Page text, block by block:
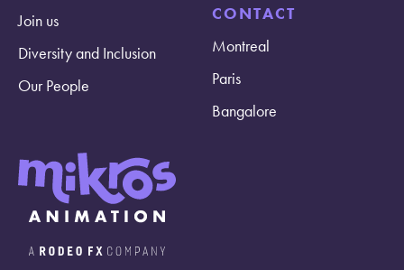
Join us
Diversity and Inclusion
Our People
CONTACT
Montreal
Paris
Bangalore